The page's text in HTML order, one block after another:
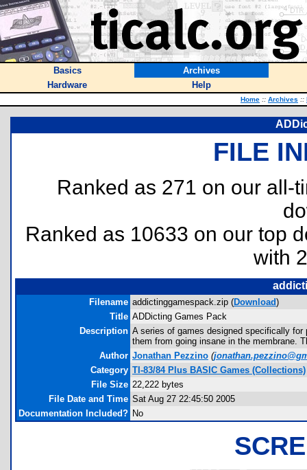
Basics
Archives
Hardware
Help
Home :: Archives ::
FILE
Ranked as 271 on our all-
Ranked as 10633 on our top
with
Filename addictinggamespack.zip (Download)
Title ADDicting Games Pack
Description A series of games designed specifically for
them from going insane in the membrane.
Author Jonathan Pezzino (
Category TI-83/84 Plus BASIC Games (Collections)
File Size 22,222 bytes
File Date and Time Sat Aug 27 22:45:50 2005
Documentation Included? No